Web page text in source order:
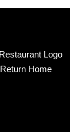
Return Home